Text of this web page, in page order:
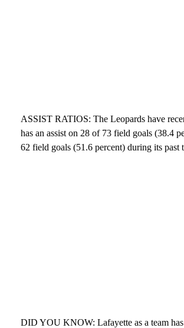
ASSIST RATIOS: The Leopards have
has an assist on 28 of 73 field goals (38.4
62 field goals (51.6 percent) during its past
DID YOU KNOW: Lafayette as a team has